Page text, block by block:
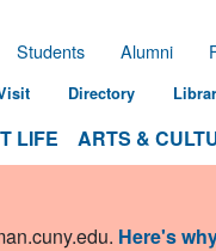
LIFE ARTS &
Students Alumni
Directory
. Here's